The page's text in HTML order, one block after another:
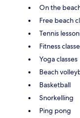
On the
Free beach
Tennis
Fitness
Yoga classes
Beach
Basketball
Snorkelling
Ping pong